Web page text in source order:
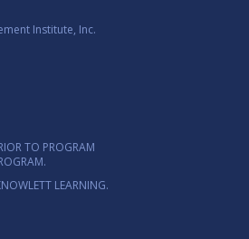
Institute, Inc.
TO PROGRAM
LEARNING.